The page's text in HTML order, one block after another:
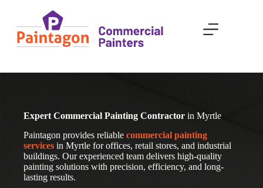
content
Expert Commercial Painting Contractorin Myrtle
Paintagon provides reliablecommercial painting
services in Myrtle for offices, retail stores, and industrial
buildings. Our experienced team delivers high-quality
painting solutions with precision, efficiency, and long-
lasting results.